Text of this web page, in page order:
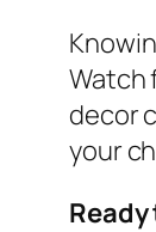
Watch
decor
your